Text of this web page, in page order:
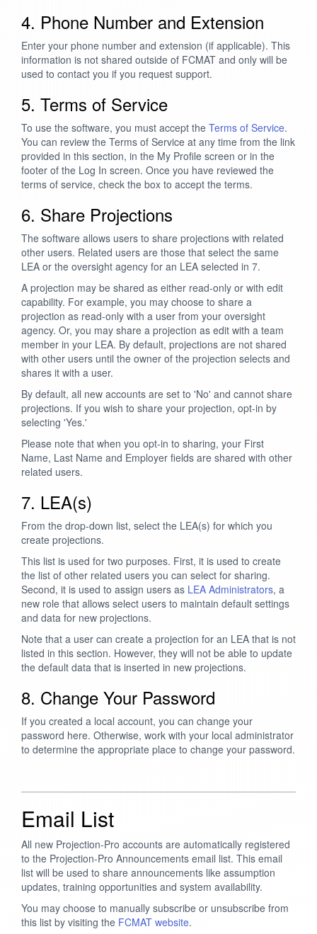
4. Phone Number and Extension
Enter your phone number and extension (if applicable). This
information is not shared outside of FCMAT and only will be
used to contact you if you request support.
5. Terms of Service
To use the software, you must accept the Terms of Service.
You can review the Terms of Service at any time from the link
provided in this section, in the My Profile screen or in the
footer of the Log In screen. Once you have reviewed the
terms of service, check the box to accept the terms.
6. Share Projections
The software allows users to share projections with related
other users. Related users are those that select the same
LEA or the oversight agency for an LEA selected in 7.
A projection may be shared as either read-only or with edit
capability. For example, you may choose to share a
projection as read-only with a user from your oversight
agency. Or, you may share a projection as edit with a team
member in your LEA. By default, projections are not shared
with other users until the owner of the projection selects and
shares it with a user.
By default, all new accounts are set to 'No' and cannot share
projections. If you wish to share your projection, opt-in by
selecting 'Yes.'
Please note that when you opt-in to sharing, your First
Name, Last Name and Employer fields are shared with other
related users.
7. LEA(s)
From the drop-down list, select the LEA(s) for which you
create projections.
This list is used for two purposes. First, it is used to create
the list of other related users you can select for sharing.
Second, it is used to assign users as LEA Administrators, a
new role that allows select users to maintain default settings
and data for new projections.
Note that a user can create a projection for an LEA that is not
listed in this section. However, they will not be able to update
the default data that is inserted in new projections.
8. Change Your Password
If you created a local account, you can change your
password here. Otherwise, work with your local administrator
to determine the appropriate place to change your password.
Email List
All new Projection-Pro accounts are automatically registered
to the Projection-Pro Announcements email list. This email
list will be used to share announcements like assumption
updates, training opportunities and system availability.
You may choose to manually subscribe or unsubscribe from
this list by visiting the FCMAT website.